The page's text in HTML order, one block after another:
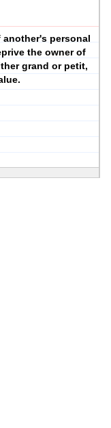
personal
the owner of
grand or petit,